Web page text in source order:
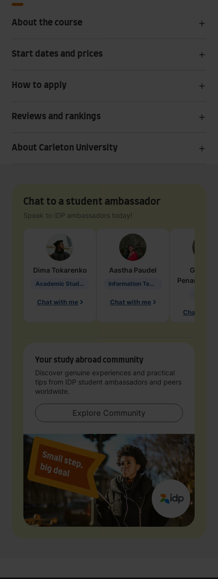
About the course
Start dates and prices
How to apply
Reviews and rankings
About Carleton University
Chat to a student ambassador
Speak to IDP ambassadors today!
Dima Tokarenko
Academic Studies in Education
Chat with me
Aastha Paudel
Information Technology
Chat with me
Penarete
Chat with
Your study abroad community
Discover genuine experiences and practical
tips from IDP student ambassadors and peers
worldwide.
Explore Community